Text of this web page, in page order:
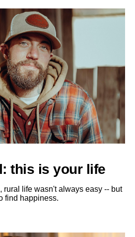
this is your life
rural life wasn't always easy -- but
find happiness.